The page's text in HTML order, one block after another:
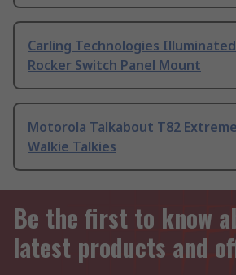
Carling Technologies Illuminated
Rocker Switch Panel Mount
Motorola Talkabout T82
Walkie Talkies
Be the first to know
latest products and